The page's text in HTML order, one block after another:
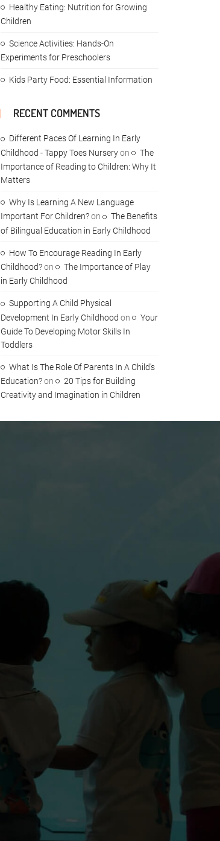
Healthy Eating: Nutrition for Growing
Children
Science Activities: Hands-On
Experiments for Preschoolers
Kids Party Food: Essential Information
RECENT COMMENTS
Different Paces Of Learning In Early
Childhood - Tappy Toes Nurseryon
The
Importance of Reading to Children: Why It
Matters
Why Is Learning A New Language
Important For Children?on
The Benefits
of Bilingual Education in Early Childhood
How To Encourage Reading In Early
Childhood?on
The Importance of Play
in Early Childhood
Supporting A Child Physical
Development In Early Childhood on
Your
Guide To Developing Motor Skills In
Toddlers
What Is The Role Of Parents In A Child's
Education?on
20 Tips for Building
Creativity and Imagination in Children